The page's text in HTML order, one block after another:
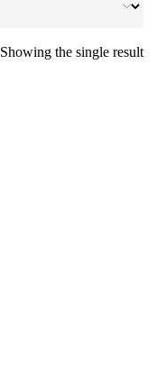
Showing the single result